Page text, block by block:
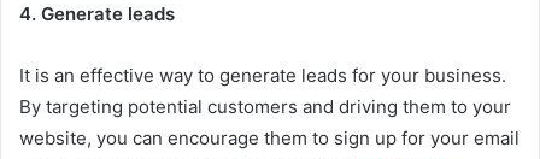
4. Generate leads
It is an effective way to generate leads for your business.
By targeting potential customers and driving them to your
website, you can encourage them to sign up for your email